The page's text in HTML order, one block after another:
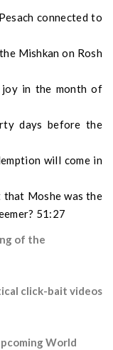
connected to
Mishkan on Rosh
in the month of
days before the
will come in
that Moshe was the
51:27
of the
click-bait videos
World